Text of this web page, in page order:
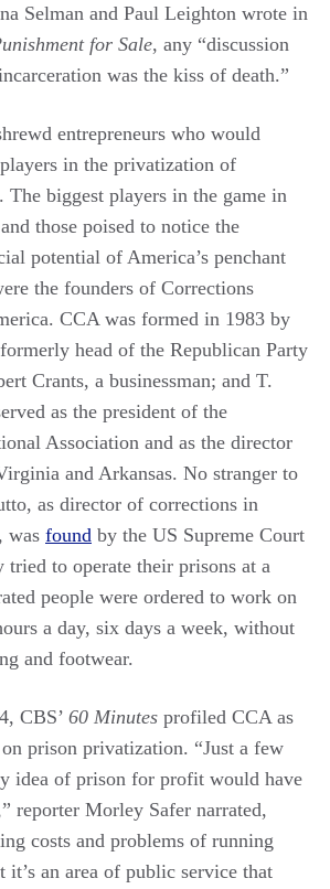
Selman and Paul Leighton wrote in
for Sale, any “discussion
was the kiss of death.”
entrepreneurs who would
in the privatization of
The biggest players in the game in
those poised to notice the
potential of America’s penchant
the founders of Corrections
CCA was formed in 1983 by
head of the Republican Party
Crants, a businessman; and T.
as the president of the
Association and as the director
and Arkansas. No stranger to
as director of corrections in
was found by the US Supreme Court
tried to operate their prisons at a
people were ordered to work on
a day, six days a week, without
and footwear.
CBS’ 60 Minutes profiled CCA as
prison privatization. “Just a few
idea of prison for profit would have
reporter Morley Safer narrated,
costs and problems of running
it’s an area of public service that